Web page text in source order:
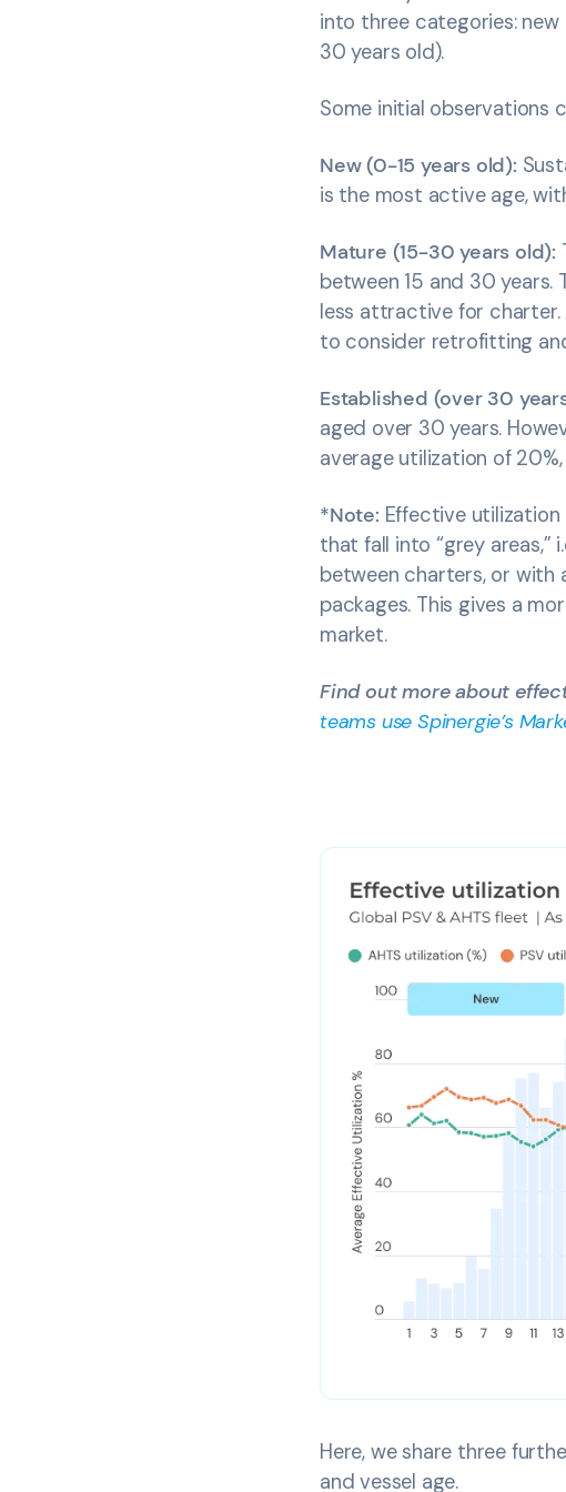
into three categories:
30 years old).
Some initial observations
New (0-15 years old):
is the most active age,
Mature (15-30 years old):
between 15 and 30 years.
less attractive for charter.
to consider retrofitting
Established (over 30
aged over 30 years.
average utilization of
*Note: Effective
that fall into “grey areas,”
between charters, or
packages. This gives a
market.
Find out more about
teams use Spinergie’s
Here, we share three
and vessel age.